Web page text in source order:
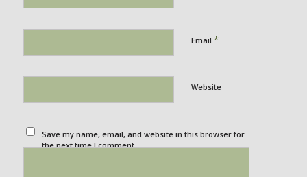
Email *
Website
Save my name, email, and website in this browser for
the next time I comment.